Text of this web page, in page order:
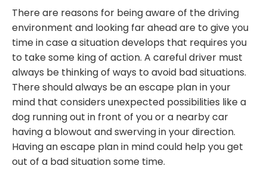
There are reasons for being aware of the driving
environment and looking far ahead are to give you
time in case a situation develops that requires you
to take some king of action. A careful driver must
always be thinking of ways to avoid bad situations.
There should always be an escape plan in your
mind that considers unexpected possibilities like a
dog running out in front of you or a nearby car
having a blowout and swerving in your direction.
Having an escape plan in mind could help you get
out of a bad situation some time.